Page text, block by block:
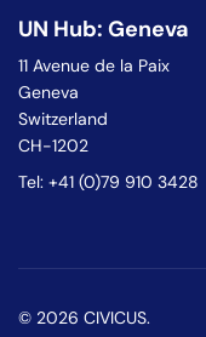
UN Hub: Geneva
11 Avenue de la Paix
Geneva
Switzerland
CH-1202
Tel: +41 (0)79 910 3428
© 2026 CIVICUS.